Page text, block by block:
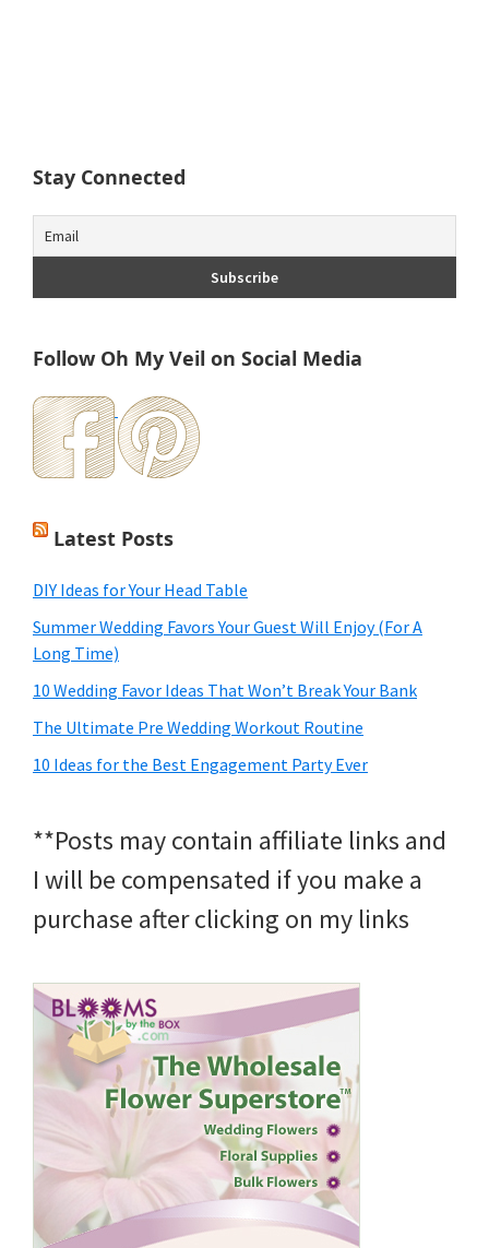
Stay Connected
Follow Oh My Veil on Social Media
Latest Posts
DIY Ideas for Your Head Table
Summer Wedding Favors Your Guest Will Enjoy (For A
Long Time)
10 Wedding Favor Ideas That Won’t Break Your Bank
The Ultimate Pre Wedding Workout Routine
10 Ideas for the Best Engagement Party Ever
**Posts may contain affiliate links and
I will be compensated if you make a
purchase after clicking on my links